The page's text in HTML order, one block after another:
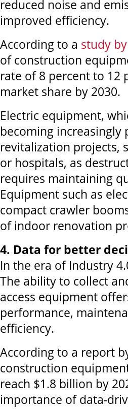
reduced noise and
improved efficiency.
According to a study
of construction
rate of 8 percent to 12
market share by 2030.
Electric equipment,
becoming
revitalization projects,
or hospitals, as
requires maintaining
Equipment such as
compact crawler
of indoor renovation
4. Data for better
In the era of Industry
The ability to collect
access equipment
performance,
efficiency.
According to a report
construction
reach $1.8 billion by
importance of data-